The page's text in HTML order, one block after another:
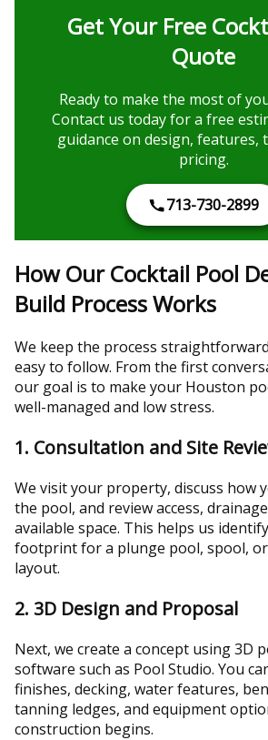
Get Your Free
Quote
Ready to make the most of
Contact us today for a free
guidance on design, features,
pricing.
713-730-2899
How Our Cocktail Pool
Build Process Works
We keep the process
easy to follow. From the first
our goal is to make your Houston
well-managed and low stress.
1. Consultation and Site
We visit your property, discuss how
the pool, and review access,
available space. This helps us
footprint for a plunge pool, spool,
layout.
2. 3D Design and Proposal
Next, we create a concept using 3D
software such as Pool Studio. You
finishes, decking, water features,
tanning ledges, and equipment
construction begins.